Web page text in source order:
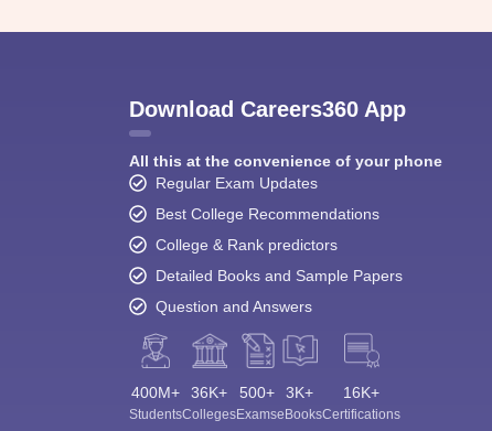
Download Careers360 App
All this at the convenience of your phone
Regular Exam Updates
Best College Recommendations
College & Rank predictors
Detailed Books and Sample Papers
Question and Answers
400M+
Students
36K+
Colleges
500+
Exams
3K+
eBooks
16K+
Certifications